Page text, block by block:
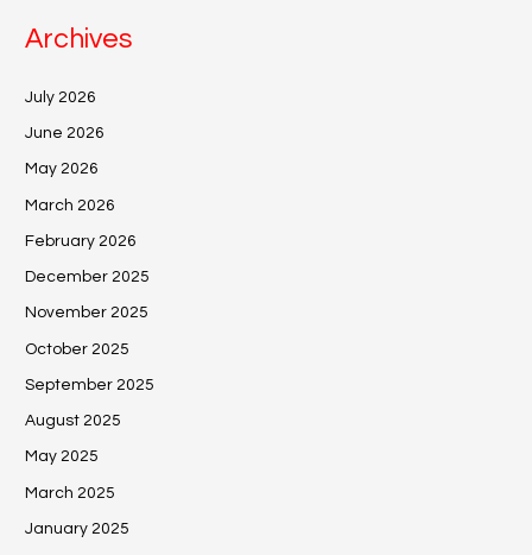
Archives
July 2026
June 2026
May 2026
March 2026
February 2026
December 2025
November 2025
October 2025
September 2025
August 2025
May 2025
March 2025
January 2025